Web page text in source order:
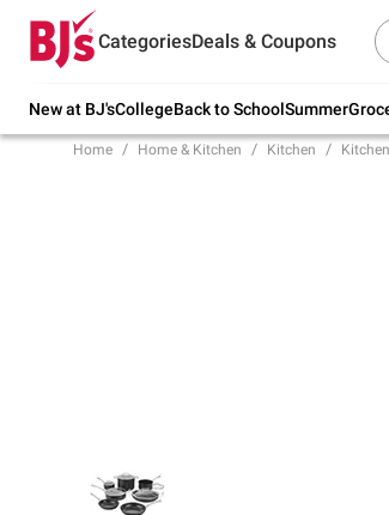
CategoriesDeals & Coupons
New at BJ'sCollegeBack to SchoolSummer
Try our top member favorites
school.
Home Home & Kitchen Kitchen